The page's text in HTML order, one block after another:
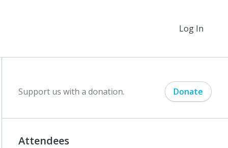
Log In
Support us with a donation. Donate
Attendees